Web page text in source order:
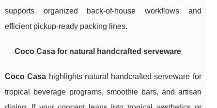
supports organized back-of-house workflows and
efficient pickup-ready packing lines.
Coco Casa for natural handcrafted serveware
Coco Casa highlights natural handcrafted serveware for
tropical beverage programs, smoothie bars, and artisan